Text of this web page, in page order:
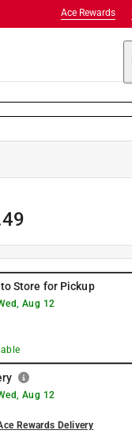
Ace Rewards
Store for Pickup
Aug 12
Aug 12
Rewards Delivery